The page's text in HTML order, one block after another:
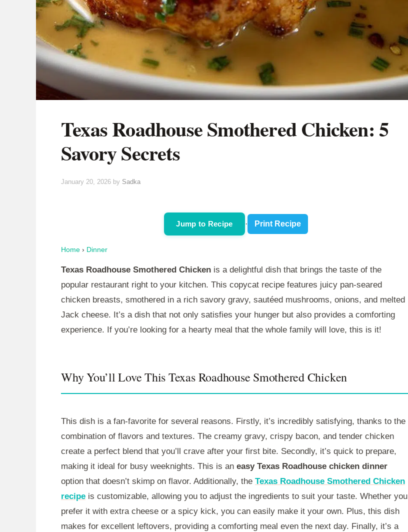
Texas Roadhouse Smothered Chicken: 5
Savory Secrets
January 20, 2026 by Sadka
Jump to Recipe · Print Recipe
Home › Dinner
Texas Roadhouse Smothered Chicken is a delightful dish that brings the taste of the
popular restaurant right to your kitchen. This copycat recipe features juicy pan-seared
chicken breasts, smothered in a rich savory gravy, sautéed mushrooms, onions, and melted
Jack cheese. It’s a dish that not only satisfies your hunger but also provides a comforting
experience. If you’re looking for a hearty meal that the whole family will love, this is it!
Why You’ll Love This Texas Roadhouse Smothered Chicken
This dish is a fan-favorite for several reasons. Firstly, it’s incredibly satisfying, thanks to the
combination of flavors and textures. The creamy gravy, crispy bacon, and tender chicken
create a perfect blend that you’ll crave after your first bite. Secondly, it’s quick to prepare,
making it ideal for busy weeknights. This is an easy Texas Roadhouse chicken dinner
option that doesn’t skimp on flavor. Additionally, the Texas Roadhouse Smothered Chicken
recipe is customizable, allowing you to adjust the ingredients to suit your taste. Whether you
prefer it with extra cheese or a spicy kick, you can easily make it your own. Plus, this dish
makes for excellent leftovers, providing a comforting meal even the next day. Finally, it’s a